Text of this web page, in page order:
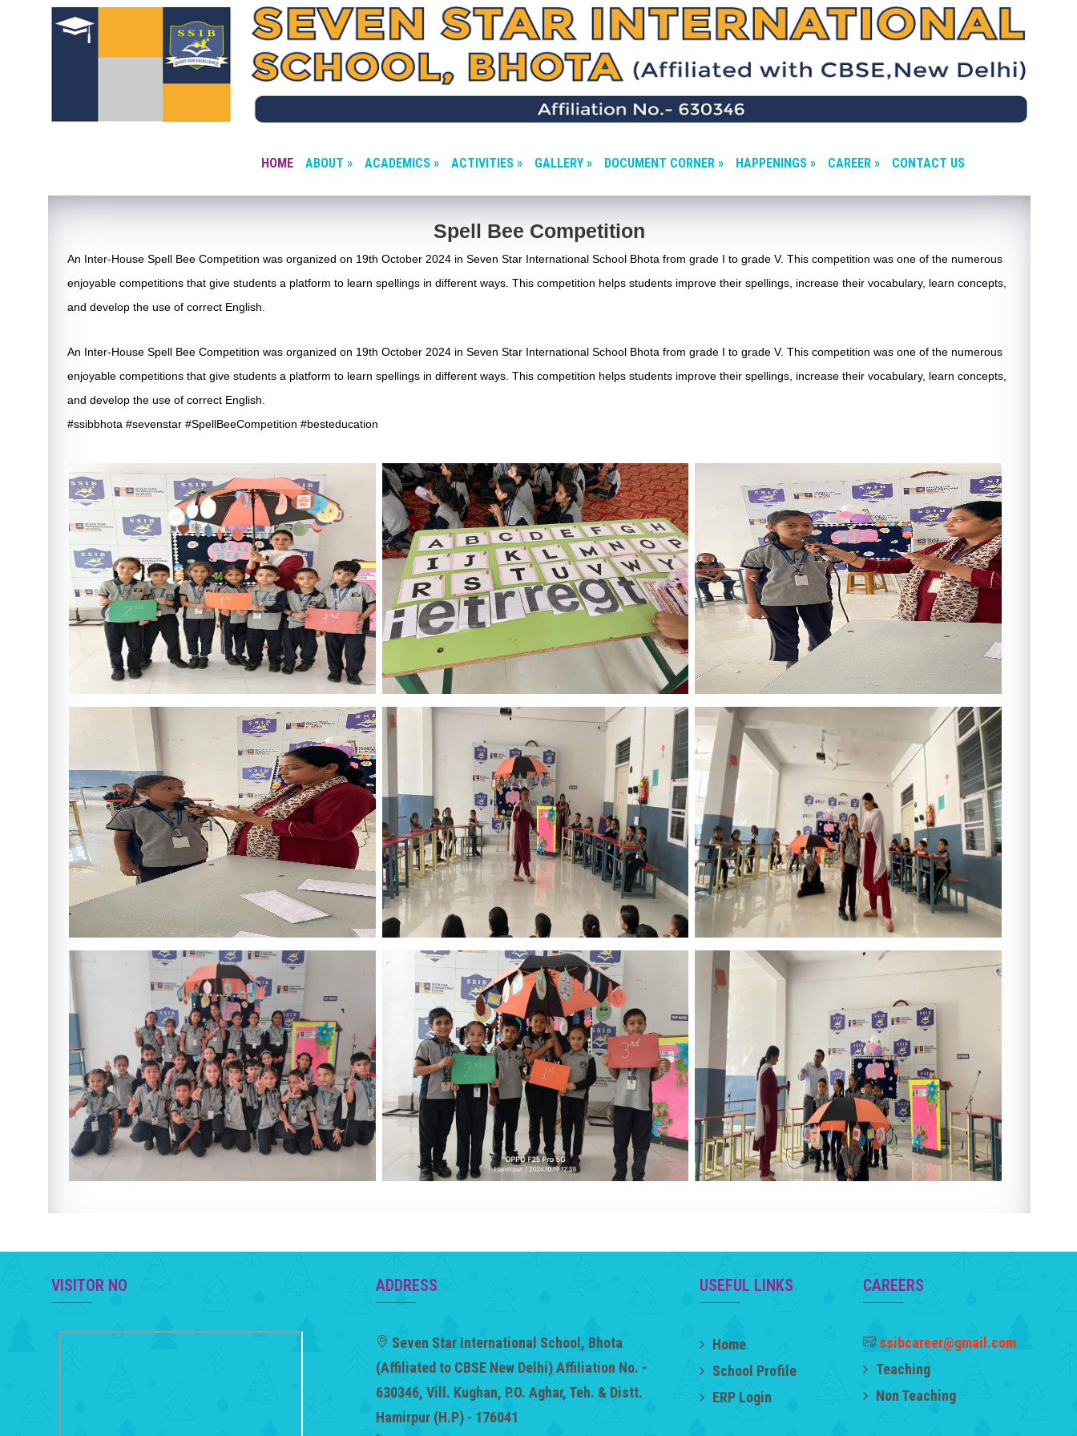
HOME ABOUT » ACADEMICS » ACTIVITIES » GALLERY » DOCUMENT CORNER » HAPPENINGS » CAREER » CONTACT US
Spell Bee Competition
An Inter-House Spell Bee Competition was organized on 19th October 2024 in Seven Star International School Bhota from grade I to grade V. This competition was one of the numerous
enjoyable competitions that give students a platform to learn spellings in different ways. This competition helps students improve their spellings, increase their vocabulary, learn concepts,
and develop the use of correct English.
An Inter-House Spell Bee Competition was organized on 19th October 2024 in Seven Star International School Bhota from grade I to grade V. This competition was one of the numerous
enjoyable competitions that give students a platform to learn spellings in different ways. This competition helps students improve their spellings, increase their vocabulary, learn concepts,
and develop the use of correct English.
#ssibbhota #sevenstar #SpellBeeCompetition #besteducation
VISITOR NO ADDRESS
Seven Star International School, Bhota
(Affiliated to CBSE New Delhi) Affiliation No. -
630346, Vill. Kughan, P.O. Aghar, Teh. & Distt.
Hamirpur (H.P) - 176041
USEFUL LINKS
Home
School Profile
ERP Login
CAREERS
ssibcareer@gmail.com
Teaching
Non Teaching